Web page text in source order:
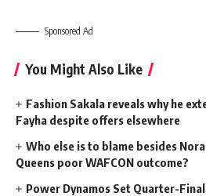
Sponsored Ad
You Might Also Like
Fashion Sakala reveals why he
Fayha despite offers elsewhere
Who else is to blame besides
Queens poor WAFCON outcome?
Power Dynamos Set Quarter-